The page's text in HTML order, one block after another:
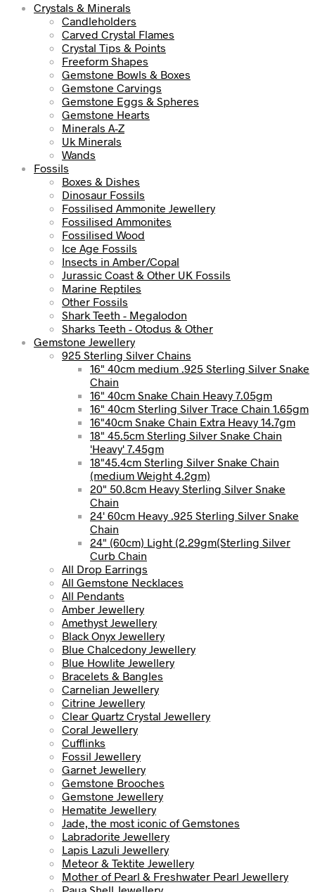
Crystals & Minerals
Candleholders
Carved Crystal Flames
Crystal Tips & Points
Freeform Shapes
Gemstone Bowls & Boxes
Gemstone Carvings
Gemstone Eggs & Spheres
Gemstone Hearts
Minerals A-Z
Uk Minerals
Wands
Fossils
Boxes & Dishes
Dinosaur Fossils
Fossilised Ammonite Jewellery
Fossilised Ammonites
Fossilised Wood
Ice Age Fossils
Insects in Amber/Copal
Jurassic Coast & Other UK Fossils
Marine Reptiles
Other Fossils
Shark Teeth - Megalodon
Sharks Teeth - Otodus & Other
Gemstone Jewellery
925 Sterling Silver Chains
16" 40cm medium .925 Sterling Silver Snake
Chain
16" 40cm Snake Chain Heavy 7.05gm
16" 40cm Sterling Silver Trace Chain 1.65gm
16"40cm Snake Chain Extra Heavy 14.7gm
18" 45.5cm Sterling Silver Snake Chain
'Heavy' 7.45gm
18"45.4cm Sterling Silver Snake Chain
(medium Weight 4.2gm)
20" 50.8cm Heavy Sterling Silver Snake
Chain
24' 60cm Heavy .925 Sterling Silver Snake
Chain
24" (60cm) Light (2.29gm(Sterling Silver
Curb Chain
All Drop Earrings
All Gemstone Necklaces
All Pendants
Amber Jewellery
Amethyst Jewellery
Black Onyx Jewellery
Blue Chalcedony Jewellery
Blue Howlite Jewellery
Bracelets & Bangles
Carnelian Jewellery
Citrine Jewellery
Clear Quartz Crystal Jewellery
Coral Jewellery
Cufflinks
Fossil Jewellery
Garnet Jewellery
Gemstone Brooches
Gemstone Jewellery
Hematite Jewellery
Jade, the most iconic of Gemstones
Labradorite Jewellery
Lapis Lazuli Jewellery
Meteor & Tektite Jewellery
Mother of Pearl & Freshwater Pearl Jewellery